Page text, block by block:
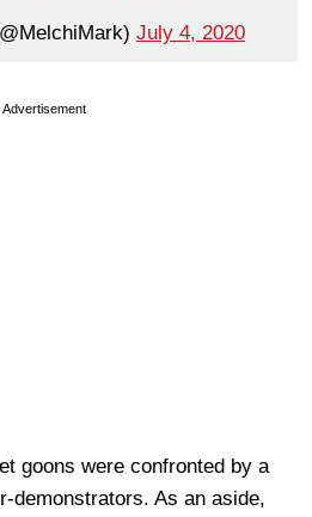
July 4, 2020
Advertisement
goons were confronted by a
demonstrators. As an aside,